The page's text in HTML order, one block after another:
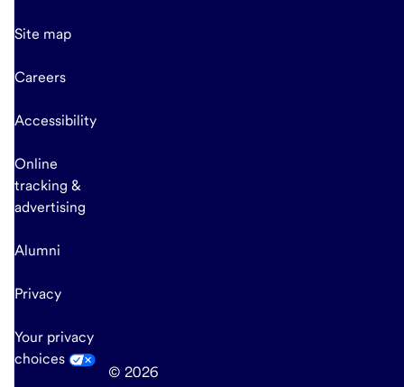
Site map
Careers
Accessibility
Online
tracking &
advertising
Alumni
Privacy
Your privacy
choices
© 2026